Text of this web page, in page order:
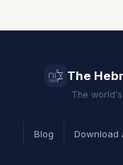
The
Blog Download